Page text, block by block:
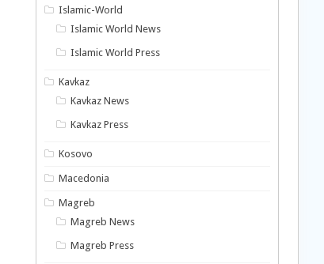
Islamic-World
Islamic World News
Islamic World Press
Kavkaz
Kavkaz News
Kavkaz Press
Kosovo
Macedonia
Magreb
Magreb News
Magreb Press